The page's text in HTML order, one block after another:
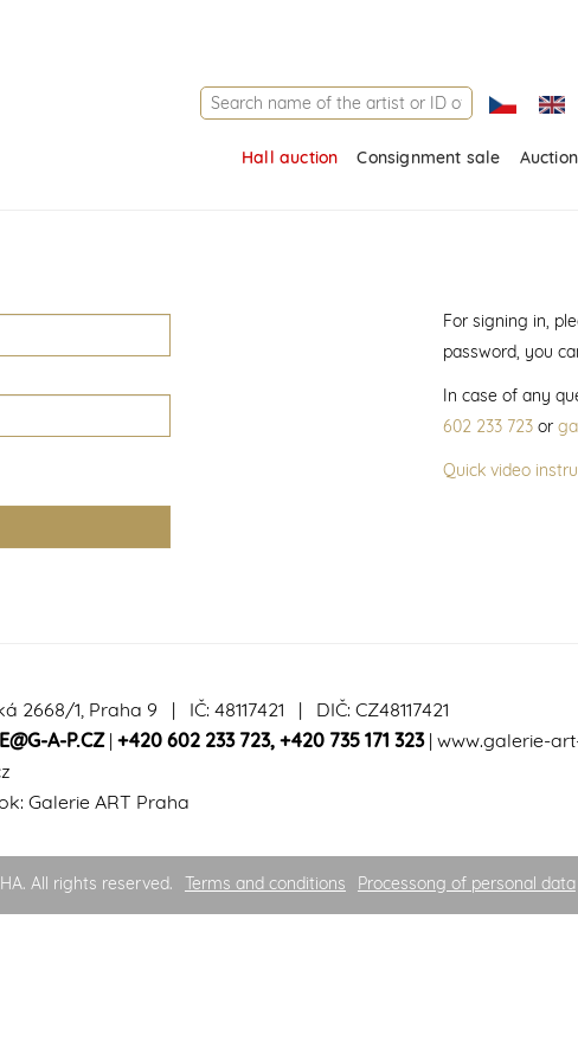
Hall auction Consignment sale
For signing in,
password, you
In case of any
602 233 723or
Quick video
2668/1, Praha 9 | IČ: 48117421 | DIČ: CZ48117421
A-P.CZ| +420 602 233 723, +420 735 171 323| www.galerie-
Galerie ART Praha
All rights reserved. Terms and conditions Processong of personal data